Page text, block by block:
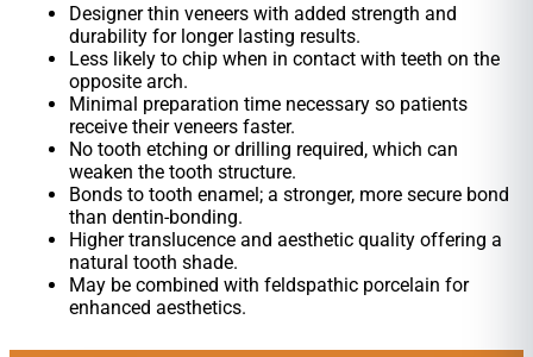
Designer thin veneers with added strength and
durability for longer lasting results.
Less likely to chip when in contact with teeth on the
opposite arch.
Minimal preparation time necessary so patients
receive their veneers faster.
No tooth etching or drilling required, which can
weaken the tooth structure.
Bonds to tooth enamel; a stronger, more secure bond
than dentin-bonding.
Higher translucence and aesthetic quality offering a
natural tooth shade.
May be combined with feldspathic porcelain for
enhanced aesthetics.